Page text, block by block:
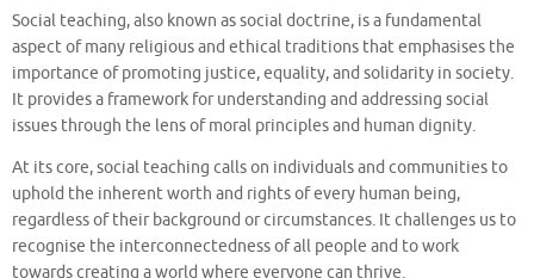
Social teaching, also known as social doctrine, is a fundamental
aspect of many religious and ethical traditions that emphasises the
importance of promoting justice, equality, and solidarity in society.
It provides a framework for understanding and addressing social
issues through the lens of moral principles and human dignity.
At its core, social teaching calls on individuals and communities to
uphold the inherent worth and rights of every human being,
regardless of their background or circumstances. It challenges us to
recognise the interconnectedness of all people and to work
towards creating a world where everyone can thrive.